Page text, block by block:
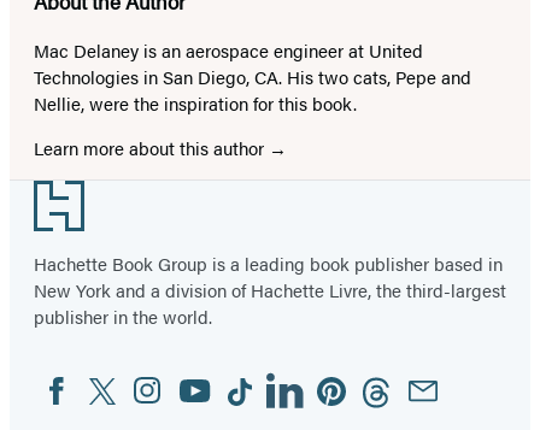
Mac Delaney is an aerospace engineer at United
Technologies in San Diego, CA. His two cats, Pepe and
Nellie, were the inspiration for this book.
Learn more about this author
Footer
Hachette Book Group is a leading book publisher based in
New York and a division of Hachette Livre, the third-largest
publisher in the world.
Social
Media
FacebookTwitterInstagram
YouTubeTiktokLinkedinPinterestThreadsEmail